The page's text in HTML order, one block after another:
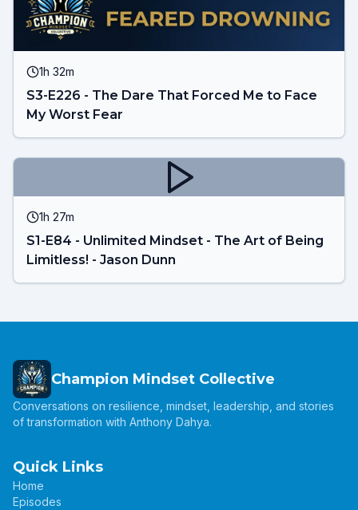
1h 32m
S3-E226 - The Dare That Forced Me to Face
My Worst Fear
1h 27m
S1-E84 - Unlimited Mindset - The Art of Being
Limitless! - Jason Dunn
Champion Mindset Collective
Conversations on resilience, mindset, leadership, and stories
of transformation with Anthony Dahya.
Quick Links
Home
Episodes